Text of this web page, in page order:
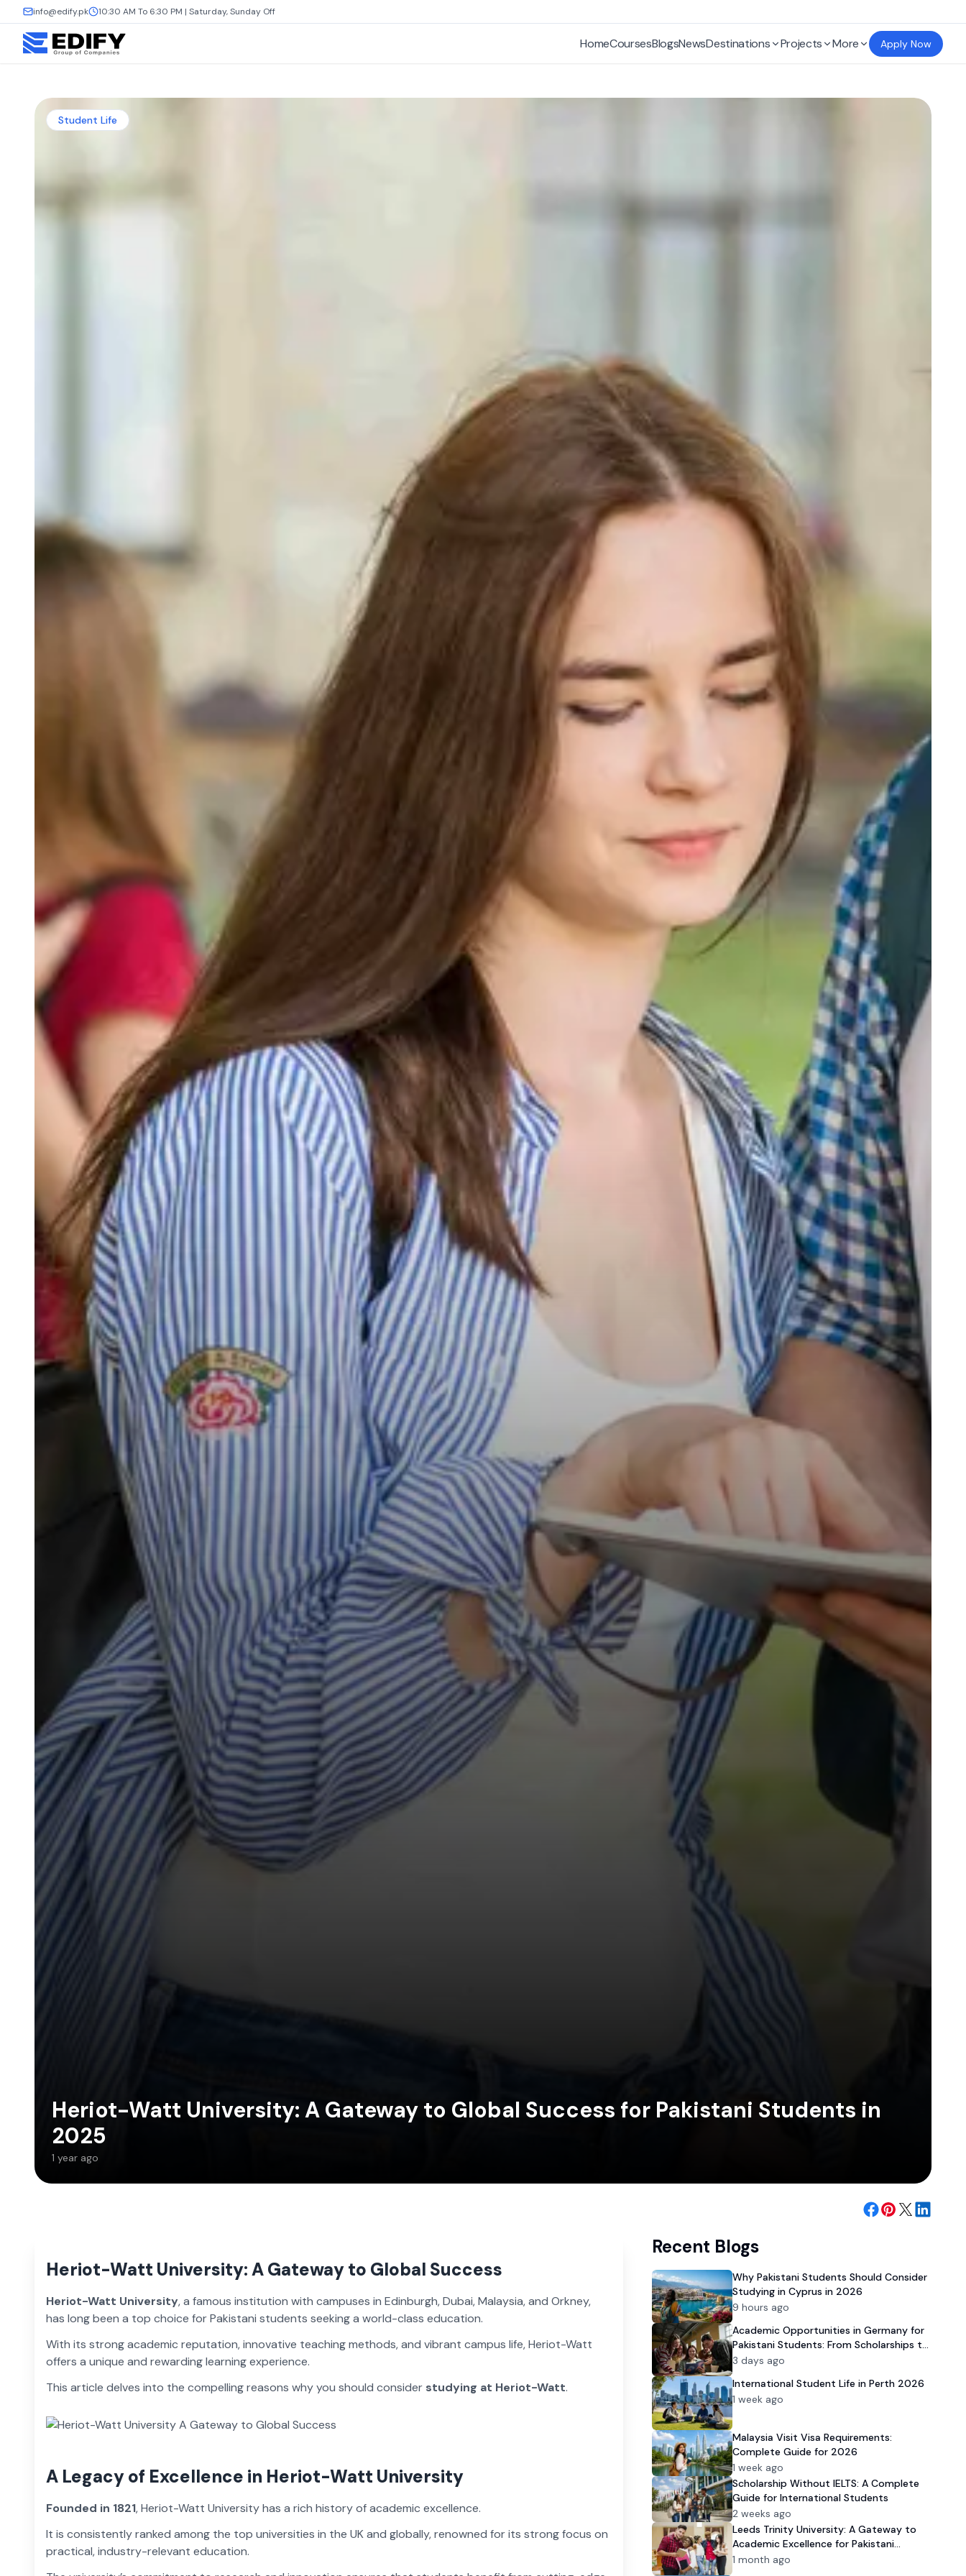
info@edify.pk 10:30 AM To 6:30 PM | Saturday, Sunday Off
HomeCoursesBlogsNewsDestinations Projects More Apply Now
Student Life
Heriot-Watt University: A Gateway to Global Success for Pakistani Students in
2025
1 year ago
Heriot-Watt University: A Gateway to Global Success
Heriot-Watt University, a famous institution with campuses in Edinburgh, Dubai, Malaysia, and Orkney,
has long been a top choice for Pakistani students seeking a world-class education.
With its strong academic reputation, innovative teaching methods, and vibrant campus life, Heriot-Watt
offers a unique and rewarding learning experience.
This article delves into the compelling reasons why you should consider studying at Heriot-Watt.
A Legacy of Excellence in Heriot-Watt University
Founded in 1821, Heriot-Watt University has a rich history of academic excellence.
It is consistently ranked among the top universities in the UK and globally, renowned for its strong focus on
practical, industry-relevant education.
Recent Blogs
Why Pakistani Students Should Consider
Studying in Cyprus in 2026
9 hours ago
Academic Opportunities in Germany for
Pakistani Students: From Scholarships to
University Admission
3 days ago
International Student Life in Perth 2026
1 week ago
Malaysia Visit Visa Requirements:
Complete Guide for 2026
1 week ago
Scholarship Without IELTS: A Complete
Guide for International Students
2 weeks ago
Leeds Trinity University: A Gateway to
Academic Excellence for Pakistani
Students in 2026
1 month ago